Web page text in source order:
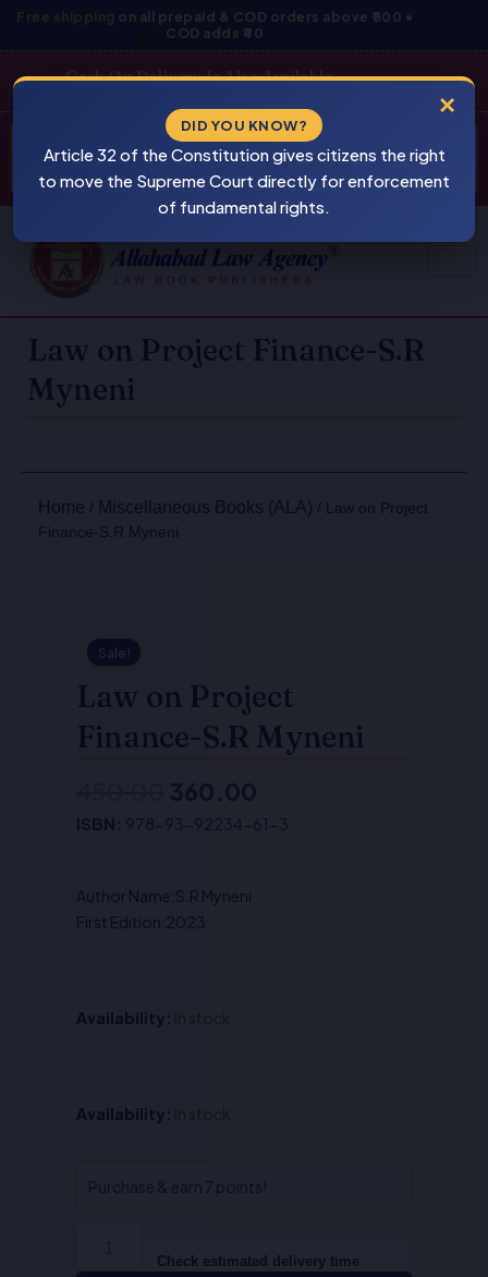
on all prepaid & COD orders above ₹800 •
COD adds ₹40
Cash On Delivery Is Also Available
search
Law on Project Finance-S.R
Myneni
Home / Miscellaneous Books (ALA) / Law on Project
Finance-S.R Myneni
Sale!
Law on Project
Finance-S.R Myneni
₹450.00.
Author Name:S.R Myneni
First Edition:2023
Availability:
Availability:
Law
Check estimated delivery time
×
DID YOU KNOW?
Article 32 of the Constitution gives citizens the right
to move the Supreme Court directly for enforcement
of fundamental rights.
BEWARE
PIRACY